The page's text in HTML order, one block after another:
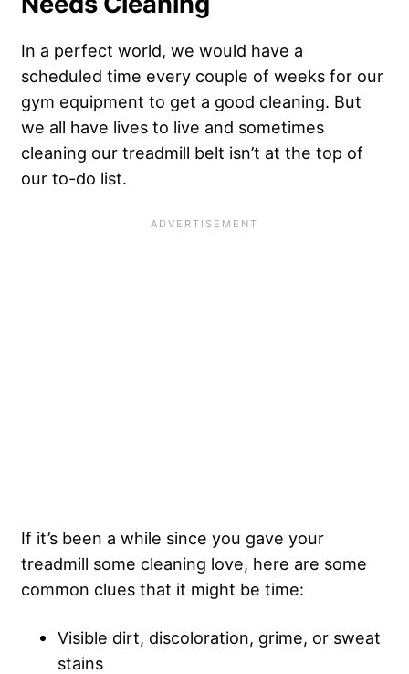
In a perfect world, we would have a
scheduled time every couple of weeks for our
gym equipment to get a good cleaning. But
we all have lives to live and sometimes
cleaning our treadmill belt isn’t at the top of
our to-do list.
If it’s been a while since you gave your
treadmill some cleaning love, here are some
common clues that it might be time:
Visible dirt, discoloration, grime, or sweat
stains